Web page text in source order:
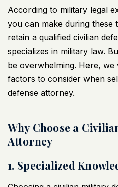
According to military legal
you can make during these
retain a qualified civilian
specializes in military law.
be overwhelming. Here,
factors to consider when
defense attorney.
Why Choose a
Attorney
1. Specialized